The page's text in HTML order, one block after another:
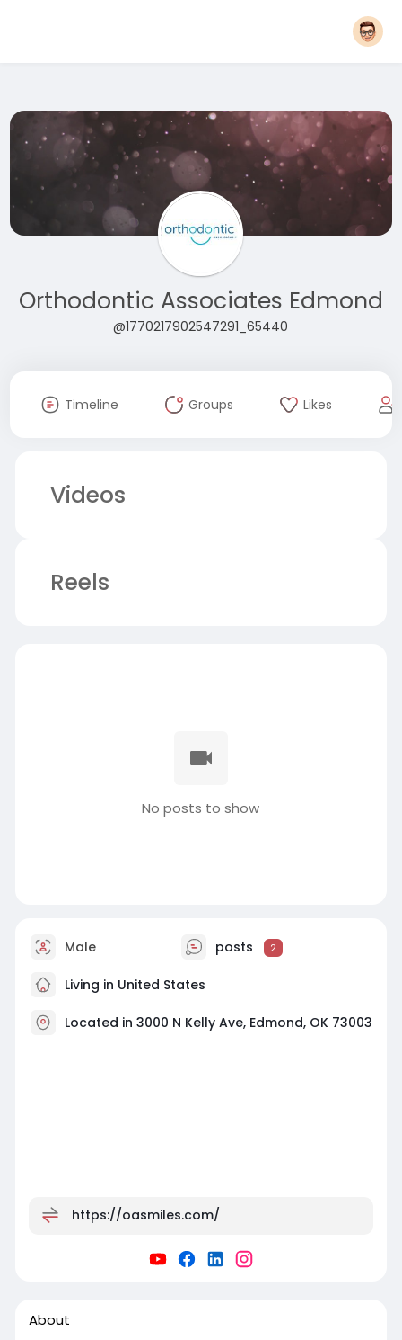
Orthodontic Associates Edmond
@1770217902547291_65440
Timeline Groups Likes
Videos
Reels
No posts to show
Male posts 2
Living in United States
Located in 3000 N Kelly Ave, Edmond, OK 73003
https://oasmiles.com/
About